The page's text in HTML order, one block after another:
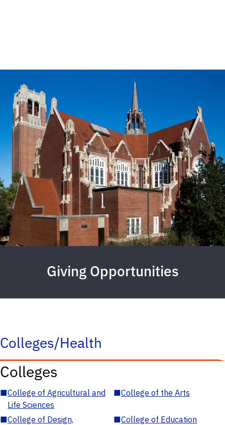
Giving Opportunities
Colleges/Health
Colleges
■College of Agricultural and
Life Sciences
■College of the Arts
■College of Design,
■College of Education